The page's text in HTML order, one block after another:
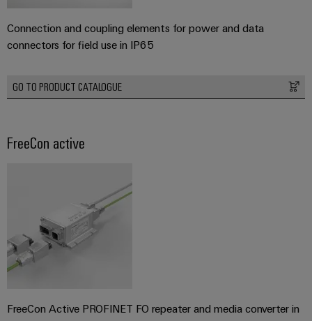
Connection and coupling elements for power and data
connectors for field use in IP65
GO TO PRODUCT CATALOGUE
FreeCon active
FreeCon Active PROFINET FO repeater and media converter in